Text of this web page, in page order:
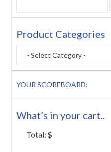
Product Categories
YOUR SCOREBOARD:
What’s in your cart..
Total:$